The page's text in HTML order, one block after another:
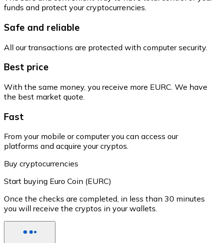
funds and protect your cryptocurrencies.
Safe and reliable
All our transactions are protected with computer security.
Best price
With the same money, you receive more EURC. We have
the best market quote.
Fast
From your mobile or computer you can access our
platforms and acquire your cryptos.
Buy cryptocurrencies
Start buying Euro Coin (EURC)
Once the checks are completed, in less than 30 minutes
you will receive the cryptos in your wallets.